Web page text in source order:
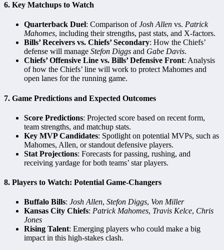
6. Key Matchups to Watch
Quarterback Duel: Comparison ofJosh Allen vs. Patrick
Mahomes, including their strengths, past stats, and X-factors.
Bills’ Receivers vs. Chiefs’ Secondary: How the Chiefs’
defense will manage Stefon Diggs and Gabe Davis.
Chiefs’ Offensive Line vs. Bills’ Defensive Front: Analysis
of how the Chiefs’ line will work to protect Mahomes and
open lanes for the running game.
7. Game Predictions and Expected Outcomes
Score Predictions: Projected score based on recent form,
team strengths, and matchup stats.
Key MVP Candidates: Spotlight on potential MVPs, such as
Mahomes, Allen, or standout defensive players.
Stat Projections: Forecasts for passing, rushing, and
receiving yardage for both teams’ star players.
8. Players to Watch: Potential Game-Changers
Buffalo Bills: Josh Allen, Stefon Diggs, Von Miller
Kansas City Chiefs: Patrick Mahomes, Travis Kelce, Chris
Jones
Rising Talent: Emerging players who could make a big
impact in this high-stakes clash.